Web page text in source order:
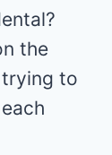
the
to